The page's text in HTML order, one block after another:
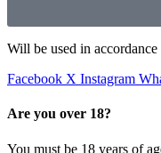
Will be used in
Facebook X Instagram
Are you over 18?
You must be 18 years of